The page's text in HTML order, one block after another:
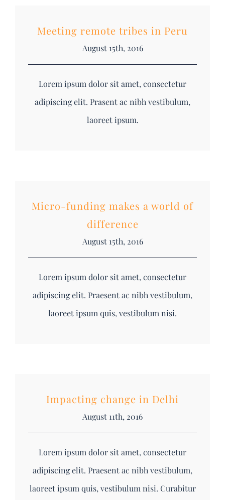
Meeting remote tribes in Peru
August 15th, 2016
Lorem ipsum dolor sit amet, consectetur
adipiscing elit. Prasent ac nibh vestibulum,
laoreet ipsum.
Micro-funding makes a world of
difference
August 15th, 2016
Lorem ipsum dolor sit amet, consectetur
adipiscing elit. Praesent ac nibh vestibulum,
laoreet ipsum quis, vestibulum nisi.
Impacting change in Delhi
August 11th, 2016
Lorem ipsum dolor sit amet, consectetur
adipiscing elit. Praesent ac nibh vestibulum,
laoreet ipsum quis, vestibulum nisi. Curabitur